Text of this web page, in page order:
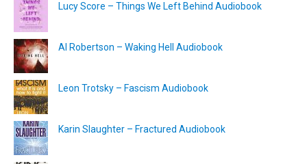
Lucy Score – Things We Left Behind Audiobook
Al Robertson – Waking Hell Audiobook
Leon Trotsky – Fascism Audiobook
Karin Slaughter – Fractured Audiobook